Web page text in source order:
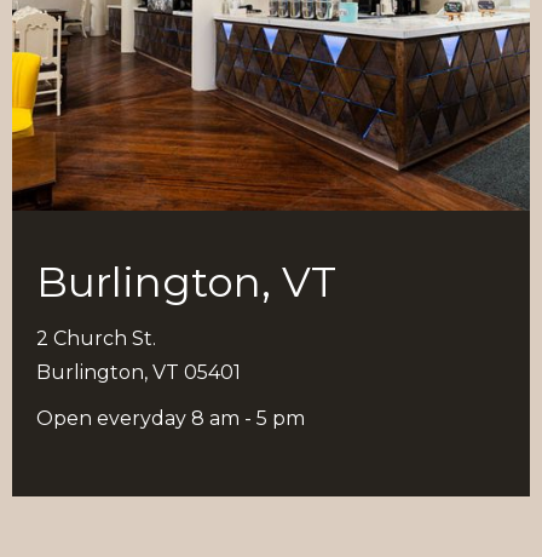
Burlington, VT
2 Church St.
Burlington, VT 05401
Open everyday 8 am - 5 pm